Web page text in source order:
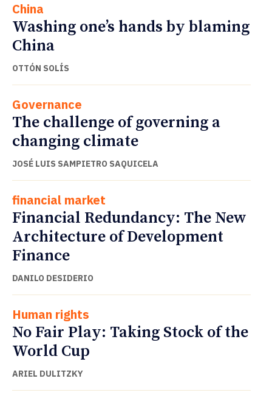
China
Washing one’s hands by blaming
China
OTTÓN SOLÍS
Governance
The challenge of governing a
changing climate
JOSÉ LUIS SAMPIETRO SAQUICELA
financial market
Financial Redundancy: The New
Architecture of Development
Finance
DANILO DESIDERIO
Human rights
No Fair Play: Taking Stock of the
World Cup
ARIEL DULITZKY